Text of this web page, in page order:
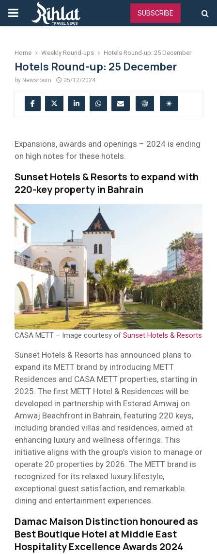
PRIMARY
SUBSCRIBE
Home Weekly Round-ups Hotels Round-up: 25 December
Hotels Round-up: 25 December
by Newsroom 25/12/2024
Expansions, awards and openings – 2024 is ending
on high notes for these hotels.
Sunset Hotels & Resorts to expand with
220-key property in Bahrain
CASA METT – Image courtesy of Sunset Hotels & Resorts
Sunset Hotels & Resorts has announced plans to
expand its METT brand by introducing METT
Residences and CASA METT properties, starting in
2025. The first METT Hotel & Residences will be
developed in partnership with Esterad Amwaj on
Amwaj Beachfront in Bahrain, featuring 220 keys,
including branded villas and residences, aimed at
enhancing luxury and wellness offerings. This
initiative aligns with the group’s vision to manage or
operate 20 properties by 2026. The METT brand is
recognized for its relaxed luxury lifestyle,
exceptional guest satisfaction, and remarkable
dining and entertainment experiences.
Damac Maison Distinction honoured as
Best Boutique Hotel at Middle East
Hospitality Excellence Awards 2024